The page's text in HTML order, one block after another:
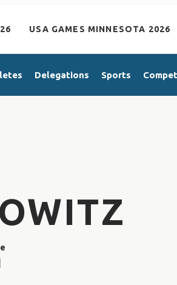
USA GAMES MINNESOTA 2026
Delegations Sports